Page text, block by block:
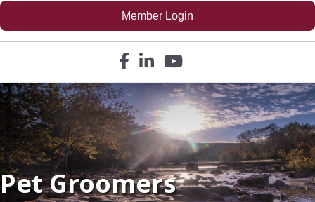
Member Login
Facebook icon
LinkedIn icon
YouTube icon
Pet Groomers